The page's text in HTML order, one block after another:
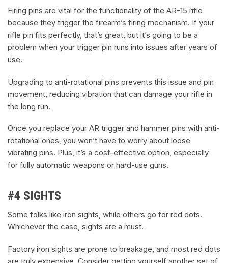
Firing pins are vital for the functionality of the AR-15 rifle
because they trigger the firearm’s firing mechanism. If your
rifle pin fits perfectly, that’s great, but it’s going to be a
problem when your trigger pin runs into issues after years of
use.
Upgrading to anti-rotational pins prevents this issue and pin
movement, reducing vibration that can damage your rifle in
the long run.
Once you replace your AR trigger and hammer pins with anti-
rotational ones, you won’t have to worry about loose
vibrating pins. Plus, it’s a cost-effective option, especially
for fully automatic weapons or hard-use guns.
#4 SIGHTS
Some folks like iron sights, while others go for red dots.
Whichever the case, sights are a must.
Factory iron sights are prone to breakage, and most red dots
are truly expensive. Consider getting yourself another set of